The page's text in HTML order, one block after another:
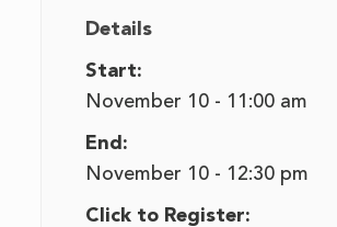
Details
Start:
November 10 - 11:00 am
End:
November 10 - 12:30 pm
Click to Register: